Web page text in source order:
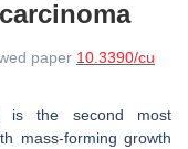
paper 10.3390/cu
is the second most
mass-forming growth